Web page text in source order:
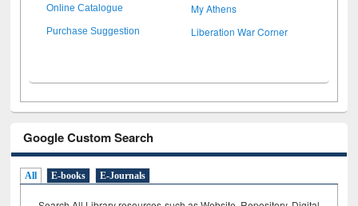
Online Catalogue My Athens
Purchase Suggestion Liberation War Corner
Google Custom Search
All E-books E-Journals